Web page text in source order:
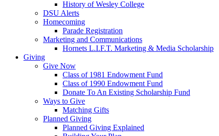
History of Wesley College
DSU Alerts
Homecoming
Parade Registration
Marketing and Communications
Hornets L.I.F.T. Marketing & Media Scholarship
Giving
Give Now
Class of 1981 Endowment Fund
Class of 1990 Endowment Fund
Donate To An Existing Scholarship Fund
Ways to Give
Matching Gifts
Planned Giving
Planned Giving Explained